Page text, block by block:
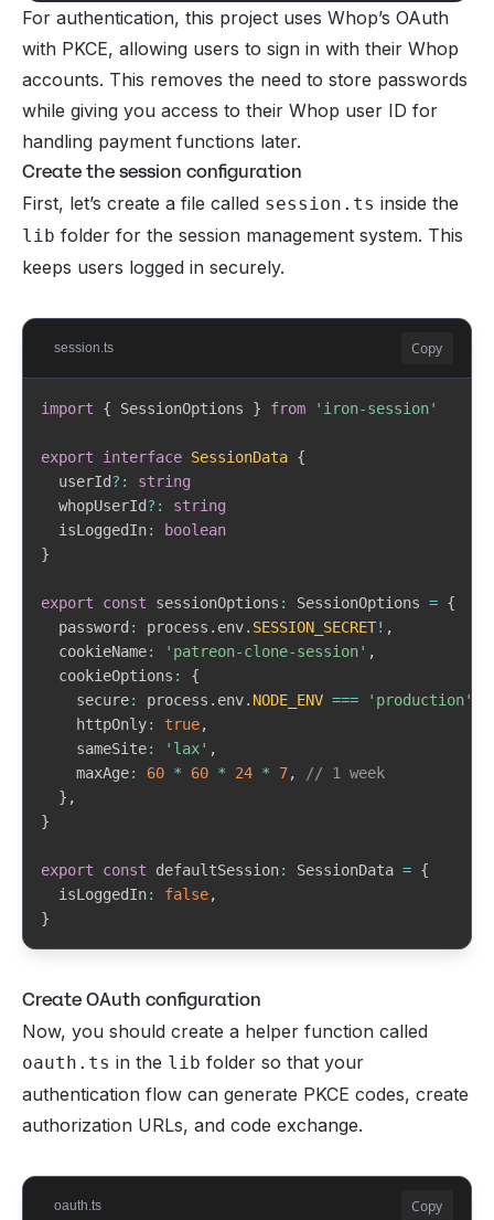
  tierId            String
tier              Tier
  whopMembershipId  String?            @unique
status            SubscriptionStatus
createdAt         DateTime
  updatedAt         DateTime           @updatedAt
  @@unique([userId, creatorId])
enum SubscriptionStatus {
  CANCELED
  EXPIRED
For authentication, this project uses Whop’s OAuth
with PKCE, allowing users to sign in with their Whop
accounts. This removes the need to store passwords
while giving you access to their Whop user ID for
handling payment functions later.
Create the session configuration
First, let’s create a file called session.ts inside the
lib folder for the session management system. This
keeps users logged in securely.
session.ts Copy
import { SessionOptions } from 'iron-session'
export interface SessionData {
  userId
? :
string
  whopUserId
? :
string
  isLoggedIn
:
boolean
}
export const sessionOptions : SessionOptions = {
  password
: process . env. SESSION_SECRET! ,
  cookieName
: 'patreon-clone-session' ,
  cookieOptions
:
{
    secure
: process . env. NODE_ENV === 'production'
    httpOnly
: true,
    sameSite
: 'lax' ,
    maxAge
: 60 * 60 * 24 * 7,
// 1 week
} ,
}
export const defaultSession: SessionData = {
  isLoggedIn
: false,
}
Create OAuth configuration
Now, you should create a helper function called
oauth.ts in the lib folder so that your
authentication flow can generate PKCE codes, create
authorization URLs, and code exchange.
oauth.ts Copy